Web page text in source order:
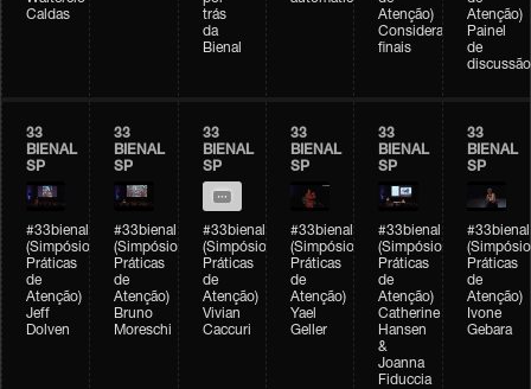
Caldas
trás
da
Bienal
Atenção)
Considerações
finais
Atenção)
Painel
de
discussão
33
BIENAL
SP
#33bienal
(Simpósio
Práticas
de
Atenção)
Jeff
Dolven
33
BIENAL
SP
#33bienal
(Simpósio
Práticas
de
Atenção)
Bruno
Moreschi
33
BIENAL
SP
#33bienal
(Simpósio
Práticas
de
Atenção)
Vivian
Caccuri
33
BIENAL
SP
#33bienal
(Simpósio
Práticas
de
Atenção)
Yael
Geller
33
BIENAL
SP
#33bienal
(Simpósio
Práticas
de
Atenção)
Catherine
Hansen
&
Joanna
Fiduccia
33
BIENAL
SP
#33bienal
(Simpósio
Práticas
de
Atenção)
Ivone
Gebara